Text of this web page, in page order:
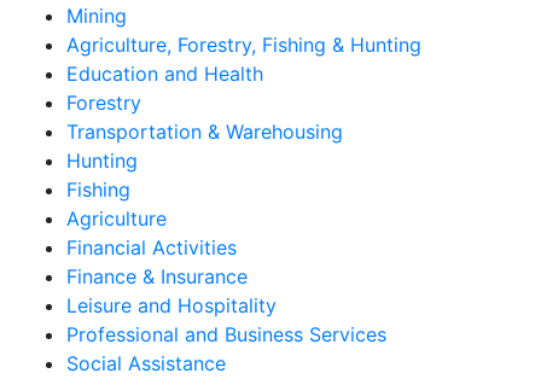
Mining
Agriculture, Forestry, Fishing & Hunting
Education and Health
Forestry
Transportation & Warehousing
Hunting
Fishing
Agriculture
Financial Activities
Finance & Insurance
Leisure and Hospitality
Professional and Business Services
Social Assistance